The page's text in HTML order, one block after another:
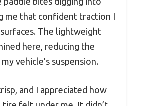
me that confident traction I
The lightweight
here, reducing the
vehicle’s suspension.
and I appreciated how